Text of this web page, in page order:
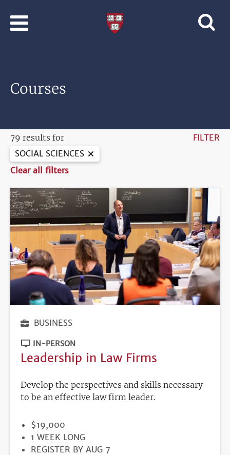
Courses
79 results for
FILTER
SOCIAL SCIENCES
Clear all filters
BUSINESS
IN-PERSON
Leadership in Law Firms
Develop the perspectives and skills necessary
to be an effective law firm leader.
PRICE
$19,000
DURATION
1 WEEK LONG
REGISTRATION
REGISTER BY AUG 7